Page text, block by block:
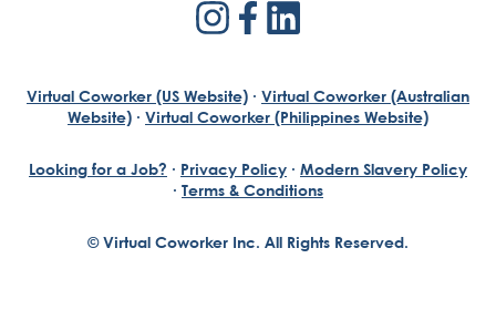
Virtual Coworker (US Website) · Virtual Coworker (Australian
Website) · Virtual Coworker (Philippines Website)
© Virtual Coworker Inc. All Rights Reserved.
Looking for a Job? · Privacy Policy · Modern Slavery Policy
· Terms & Conditions